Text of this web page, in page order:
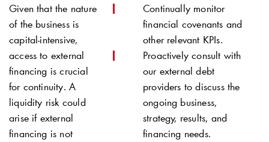
Given that the nature
of the business is
capital-intensive,
access to external
financing is crucial
for continuity. A
liquidity risk could
arise if external
financing is not
Continually monitor
financial covenants and
other relevant KPIs.
Proactively consult with
our external debt
providers to discuss the
ongoing business,
strategy, results, and
financing needs.